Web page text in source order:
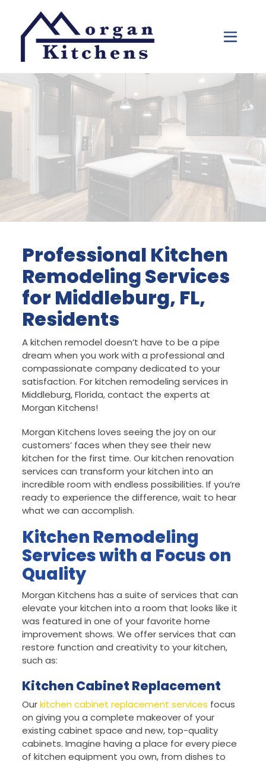
Professional Kitchen
Remodeling Services
for Middleburg, FL,
Residents
A kitchen remodel doesn’t have to be a pipe
dream when you work with a professional and
compassionate company dedicated to your
satisfaction. For kitchen remodeling services in
Middleburg, Florida, contact the experts at
Morgan Kitchens!
Morgan Kitchens loves seeing the joy on our
customers’ faces when they see their new
kitchen for the first time. Our kitchen renovation
services can transform your kitchen into an
incredible room with endless possibilities. If you’re
ready to experience the difference, wait to hear
what we can accomplish.
Kitchen Remodeling
Services with a Focus on
Quality
Morgan Kitchens has a suite of services that can
elevate your kitchen into a room that looks like it
was featured in one of your favorite home
improvement shows. We offer services that can
restore function and creativity to your kitchen,
such as:
Kitchen Cabinet Replacement
Ourkitchen cabinet replacement services focus
on giving you a complete makeover of your
existing cabinet space and new, top-quality
cabinets. Imagine having a place for every piece
of kitchen equipment you own, from dishes to